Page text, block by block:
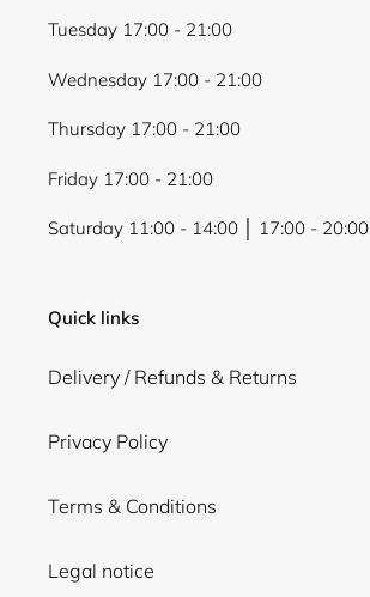
Tuesday 17:00 - 21:00
Wednesday 17:00 - 21:00
Thursday 17:00 - 21:00
Friday 17:00 - 21:00
Saturday 11:00 - 14:00 │ 17:00 - 20:00
Quick links
Delivery / Refunds & Returns
Privacy Policy
Terms & Conditions
Legal notice